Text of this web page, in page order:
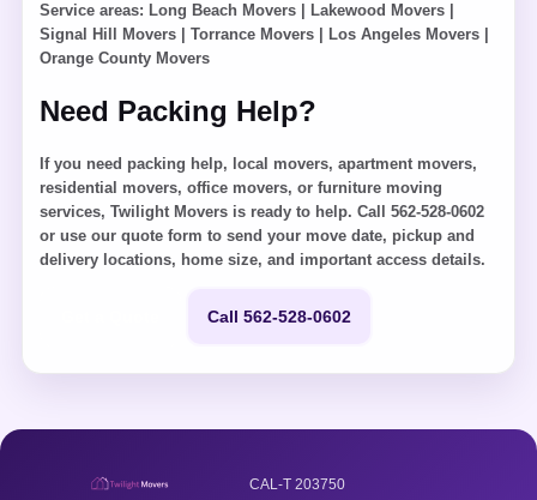
Service areas: Long Beach Movers Lakewood Movers
Signal Hill Movers
Torrance Movers Los Angeles Movers
Orange County Movers
Need Packing Help?
If you need packing help, local movers, apartment movers,
residential movers, office movers, or furniture moving
services, Twilight Movers is ready to help. Call 562-528-0602
or use our quote form to send your move date, pickup and
delivery locations, home size, and important access details.
Call 562-528-0602
CAL-T 203750